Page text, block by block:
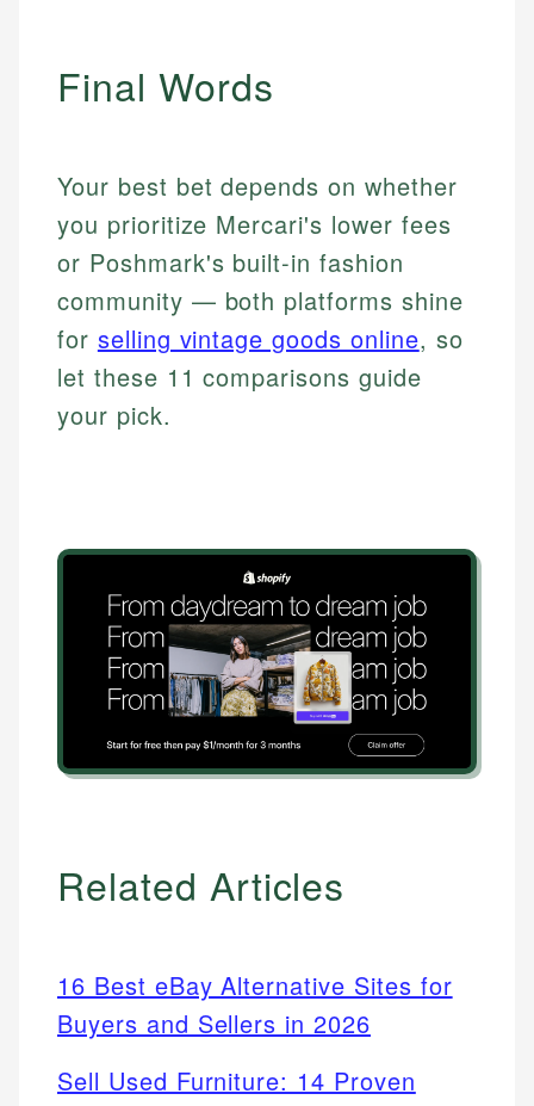
Final Words
Your best bet depends on whether
you prioritize Mercari's lower fees
or Poshmark's built-in fashion
community — both platforms shine
for selling vintage goods online, so
let these 11 comparisons guide
your pick.
Related Articles
16 Best eBay Alternative Sites for
Buyers and Sellers in 2026
Sell Used Furniture: 14 Proven